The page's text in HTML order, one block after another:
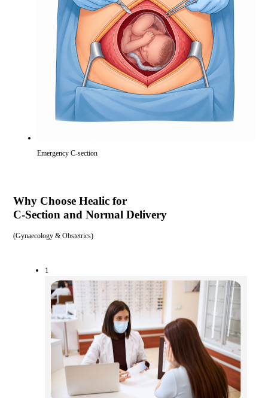
Emergency C-section
Why Choose Healic for
C-Section and Normal Delivery
(Gynaecology & Obstetrics)
1